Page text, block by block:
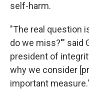
self-harm.
"The real question
do we miss?'" said
president of
why we consider
important